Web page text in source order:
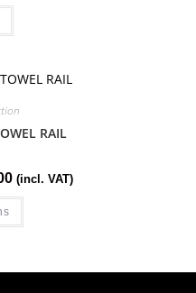
RAIL
(incl. VAT)